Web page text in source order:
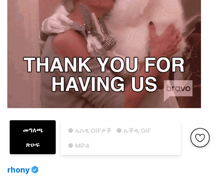
● ኤስዲ GIFዎች
● ኤችዲ GIF
● MP4
መግለጫ
ጽሁፍ
rhony